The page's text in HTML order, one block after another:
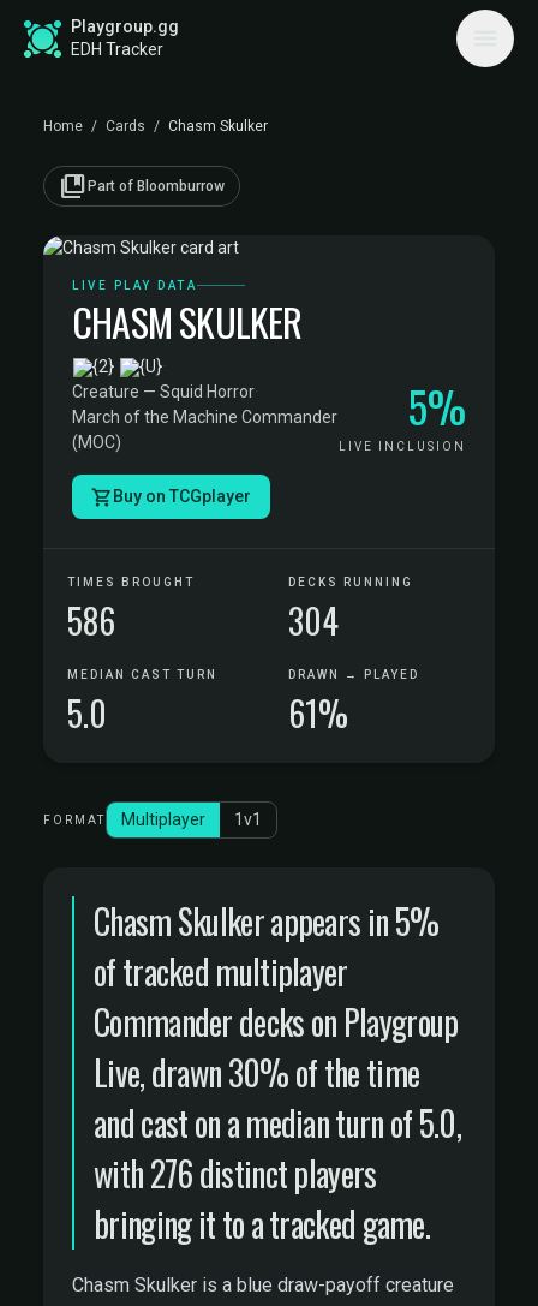
Playgroup.gg
EDH Tracker
Home / Cards / Chasm Skulker
collections_bookmark Part of Bloomburrow
LIVE PLAY DATA
CHASM SKULKER
·
Creature — Squid Horror·
March of the Machine Commander
(MOC)
5%
LIVE INCLUSION
Buy on TCGplayer
TIMES BROUGHT
586
DECKS RUNNING
304
MEDIAN CAST TURN
5.0
DRAWN → PLAYED
61%
FORMAT Multiplayer 1v1
Chasm Skulker appears in 5%
of tracked multiplayer
Commander decks on Playgroup
Live, drawn 30% of the time
and cast on a median turn of 5.0,
with 276 distinct players
bringing it to a tracked game.
Chasm Skulker is a blue draw-payoff creature